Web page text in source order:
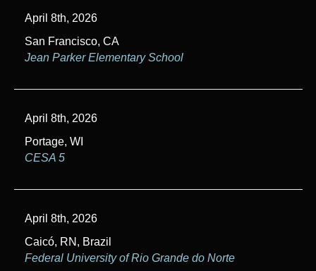
April 8th, 2026
San Francisco, CA
Jean Parker Elementary School
April 8th, 2026
Portage, WI
CESA 5
April 8th, 2026
Caicó, RN, Brazil
Federal University of Rio Grande do Norte